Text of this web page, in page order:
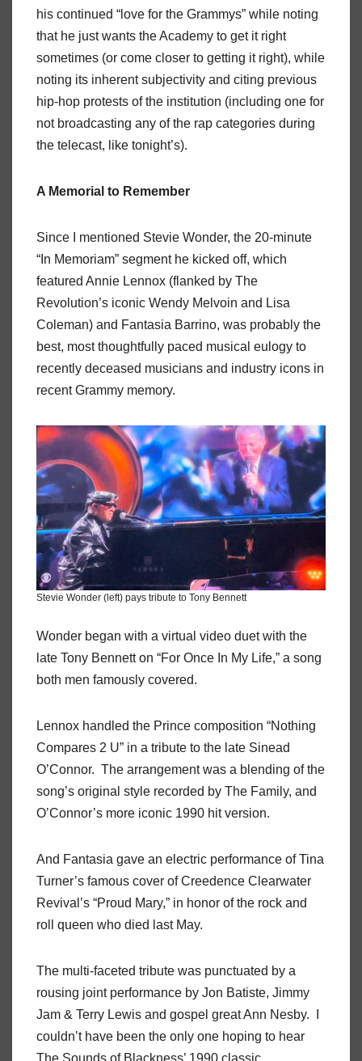
his continued “love for the Grammys” while noting
that he just wants the Academy to get it right
sometimes (or come closer to getting it right), while
noting its inherent subjectivity and citing previous
hip-hop protests of the institution (including one for
not broadcasting any of the rap categories during
the telecast, like tonight’s).
A Memorial to Remember
Since I mentioned Stevie Wonder, the 20-minute
“In Memoriam” segment he kicked off, which
featured Annie Lennox (flanked by The
Revolution’s iconic Wendy Melvoin and Lisa
Coleman) and Fantasia Barrino, was probably the
best, most thoughtfully paced musical eulogy to
recently deceased musicians and industry icons in
recent Grammy memory.
Stevie Wonder (left) pays tribute to Tony Bennett
Wonder began with a virtual video duet with the
late Tony Bennett on “For Once In My Life,” a song
both men famously covered.
Lennox handled the Prince composition “Nothing
Compares 2 U” in a tribute to the late Sinead
O’Connor. The arrangement was a blending of the
song’s original style recorded by The Family, and
O’Connor’s more iconic 1990 hit version.
And Fantasia gave an electric performance of Tina
Turner’s famous cover of Creedence Clearwater
Revival’s “Proud Mary,” in honor of the rock and
roll queen who died last May.
The multi-faceted tribute was punctuated by a
rousing joint performance by Jon Batiste, Jimmy
Jam & Terry Lewis and gospel great Ann Nesby. I
couldn’t have been the only one hoping to hear